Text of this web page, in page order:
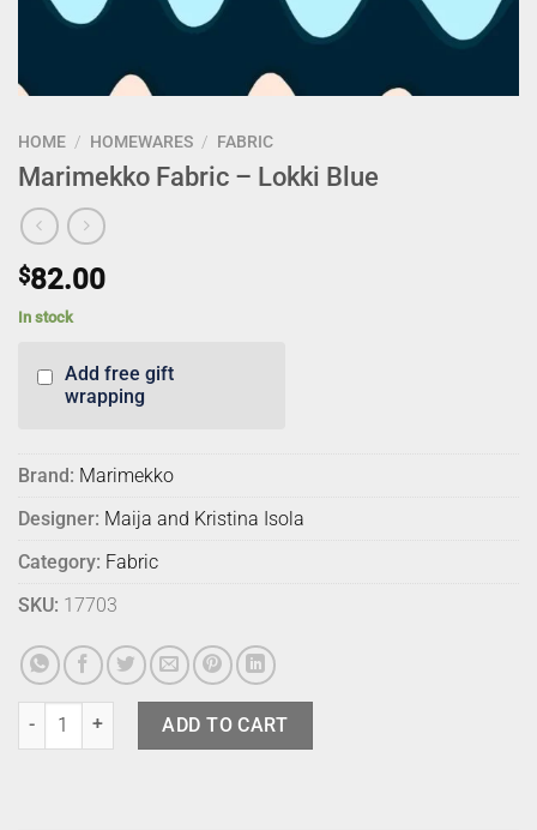
HOME / HOMEWARES / FABRIC
Marimekko Fabric – Lokki Blue
$82.00
In stock
Add free gift
wrapping
Brand: Marimekko
Designer: Maija and Kristina Isola
Category: Fabric
SKU: 17703
Marimekko Fabric - Lokki Blue quantity
ADD TO CART